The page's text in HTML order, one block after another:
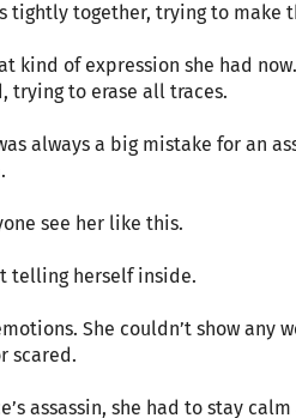
tightly together, trying to make
kind of expression she had
trying to erase all traces.
always a big mistake for an
see her like this.
telling herself inside.
She couldn’t show any
scared.
assassin, she had to stay